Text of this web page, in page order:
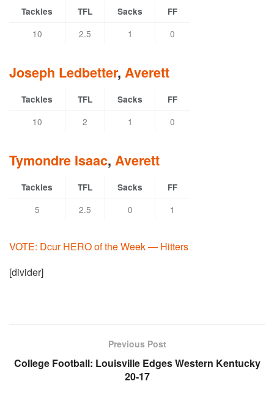
Tackles TFL Sacks FF
10 2.5 1 0
Joseph Ledbetter, Averett
Tackles TFL Sacks FF
10 2 1 0
Tymondre Isaac, Averett
Tackles TFL Sacks FF
5 2.5 0 1
VOTE: Dcur HERO of the Week — Hitters
[divider]
Previous Post
College Football: Louisville Edges Western Kentucky
20-17